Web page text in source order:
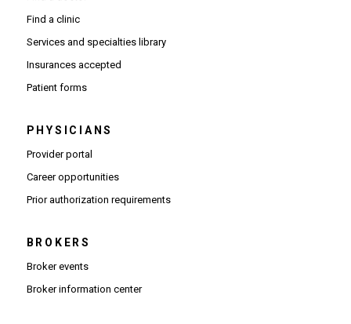
appointment online to get the care you need.
Find a clinic
Services and specialties library
Insurances accepted
Patient forms
PHYSICIANS
Provider portal(Opens in new window)
Career opportunities(Opens in new window)
Prior authorization requirements(Opens PDF in new window)
BROKERS
Broker events
Broker information center(Opens in new window)